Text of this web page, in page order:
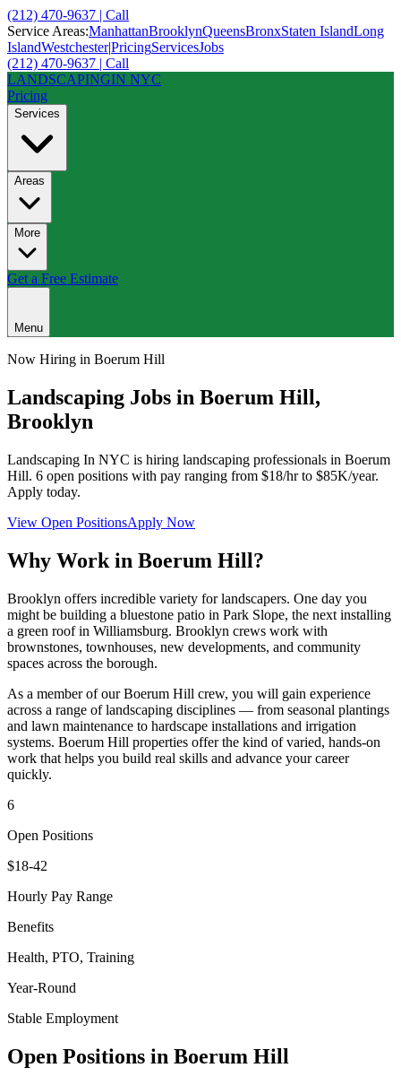
(212) 470-9637 | Call
Service Areas:ManhattanBrooklynQueensBronxStaten IslandLong
IslandWestchester|PricingServicesJobs
(212) 470-9637 | Call
LANDSCAPINGIN NYC
Pricing
Services
Areas
More
Get a Free Estimate
Menu
Now Hiring in Boerum Hill
Landscaping Jobs in Boerum Hill,
Brooklyn
Landscaping In NYC is hiring landscaping professionals in Boerum
Hill. 6 open positions with pay ranging from $18/hr to $85K/year.
Apply today.
View Open PositionsApply Now
Why Work in Boerum Hill?
Brooklyn offers incredible variety for landscapers. One day you
might be building a bluestone patio in Park Slope, the next installing
a green roof in Williamsburg. Brooklyn crews work with
brownstones, townhouses, new developments, and community
spaces across the borough.
As a member of ourBoerum Hill crew, you will gain experience
across a range of landscaping disciplines — from seasonal plantings
and lawn maintenance to hardscape installations and irrigation
systems. Boerum Hill properties offer the kind of varied, hands-on
work that helps you build real skills and advance your career
quickly.
6
Open Positions
$18-42
Hourly Pay Range
Benefits
Health, PTO, Training
Year-Round
Stable Employment
Open Positions in Boerum Hill